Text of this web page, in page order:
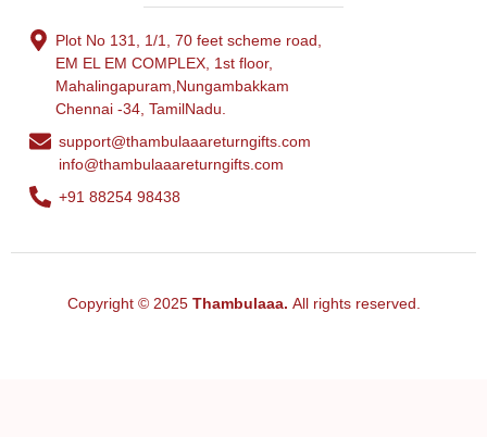
Plot No 131, 1/1, 70 feet scheme road,
EM EL EM COMPLEX, 1st floor,
Mahalingapuram,Nungambakkam
Chennai -34, TamilNadu.
support@thambulaaareturngifts.com
info@thambulaaareturngifts.com
+91 88254 98438
Copyright © 2025 Thambulaaa. All rights reserved.